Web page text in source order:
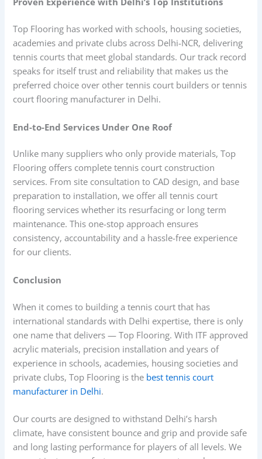
Top Flooring has worked with schools, housing societies,
academies and private clubs across Delhi-NCR, delivering
tennis courts that meet global standards. Our track record
speaks for itself trust and reliability that makes us the
preferred choice over other tennis court builders or tennis
court flooring manufacturer in Delhi.
End-to-End Services Under One Roof
Unlike many suppliers who only provide materials, Top
Flooring offers complete tennis court construction
services. From site consultation to CAD design, and base
preparation to installation, we offer all tennis court
flooring services whether its resurfacing or long term
maintenance. This one-stop approach ensures
consistency, accountability and a hassle-free experience
for our clients.
Conclusion
When it comes to building a tennis court that has
international standards with Delhi expertise, there is only
one name that delivers — Top Flooring. With ITF approved
acrylic materials, precision installation and years of
experience in schools, academies, housing societies and
private clubs, Top Flooring is the best tennis court
manufacturer in Delhi.
Our courts are designed to withstand Delhi’s harsh
climate, have consistent bounce and grip and provide safe
and long lasting performance for players of all levels. We